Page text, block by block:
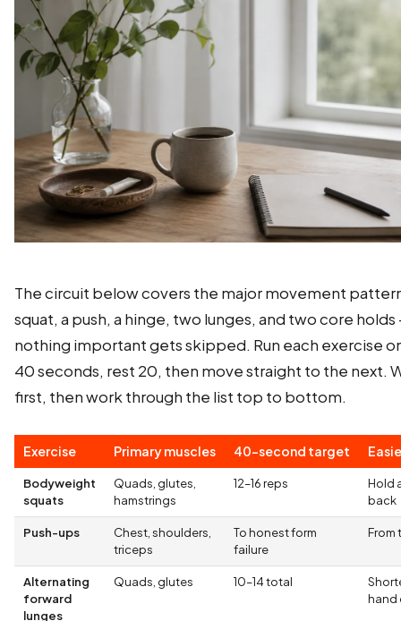
The circuit below covers the major movement
squat, a push, a hinge, two lunges, and two core holds
nothing important gets skipped. Run each exercise
40 seconds, rest 20, then move straight to the next.
first, then work through the list top to bottom.
Exercise Primary muscles 40-second target
Bodyweight
squats
Quads, glutes,
hamstrings
12–16 reps
Hold
back
Push-ups
Chest, shoulders,
triceps
To honest form
failure
From
Alternating
forward
lunges
Quads, glutes 10–14 total
hand